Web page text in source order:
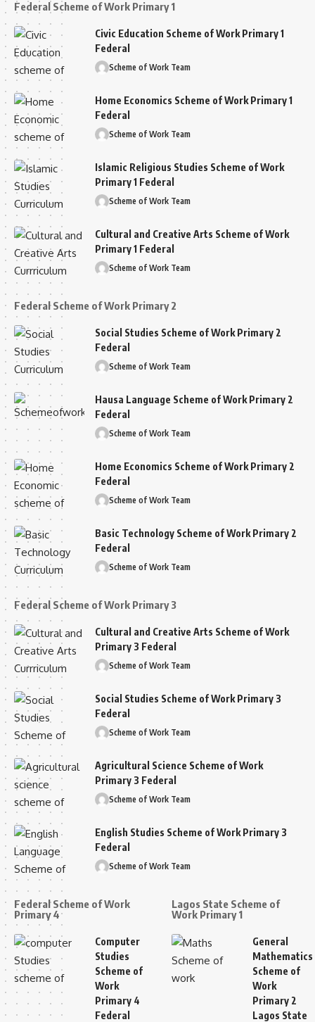
Federal Scheme of Work Primary 1
Civic Education Scheme of Work Primary 1
Federal
Scheme of Work Team
Home Economics Scheme of Work Primary 1
Federal
Scheme of Work Team
Islamic Religious Studies Scheme of Work
Primary 1 Federal
Scheme of Work Team
Cultural and Creative Arts Scheme of Work
Primary 1 Federal
Scheme of Work Team
Federal Scheme of Work Primary 2
Social Studies Scheme of Work Primary 2
Federal
Scheme of Work Team
Hausa Language Scheme of Work Primary 2
Federal
Scheme of Work Team
Home Economics Scheme of Work Primary 2
Federal
Scheme of Work Team
Basic Technology Scheme of Work Primary 2
Federal
Scheme of Work Team
Federal Scheme of Work Primary 3
Cultural and Creative Arts Scheme of Work
Primary 3 Federal
Scheme of Work Team
Social Studies Scheme of Work Primary 3
Federal
Scheme of Work Team
Agricultural Science Scheme of Work
Primary 3 Federal
Scheme of Work Team
English Studies Scheme of Work Primary 3
Federal
Scheme of Work Team
Federal Scheme of Work
Primary 4
Computer
Studies
Scheme of
Work
Primary 4
Federal
Lagos State Scheme of
Work Primary 1
General
Mathematics
Scheme of
Work
Primary 2
Lagos State